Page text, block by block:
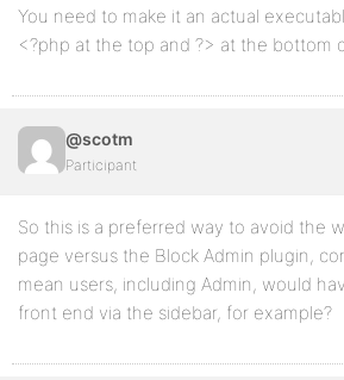
You need to make it an actual
<?php at the top and ?> at the bottom
@scotm
Participant
So this is a preferred way to avoid the
page versus the Block Admin plugin,
mean users, including Admin, would
front end via the sidebar, for example?